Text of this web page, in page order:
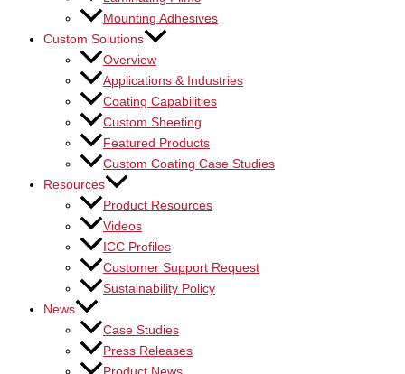
Mounting Adhesives
Custom Solutions
Overview
Applications & Industries
Coating Capabilities
Custom Sheeting
Featured Products
Custom Coating Case Studies
Resources
Product Resources
Videos
ICC Profiles
Customer Support Request
Sustainability Policy
News
Case Studies
Press Releases